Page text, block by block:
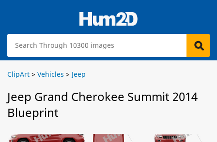
ClipArt > Vehicles > Jeep
Jeep Grand Cherokee Summit 2014
Blueprint